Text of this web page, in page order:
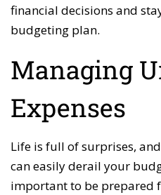
financial decisions and
budgeting plan.
Managing
Expenses
Life is full of surprises,
can easily derail your
important to be prepared